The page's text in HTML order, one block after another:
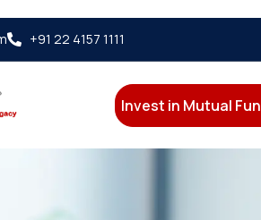
+91 22 4157 1111
Invest in Mutual